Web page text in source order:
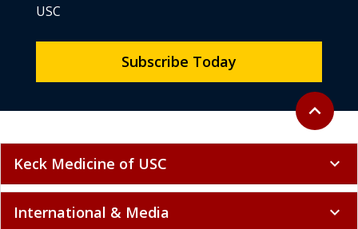
Back to
expand_less
USC
Subscribe Today
Keck Medicine of USC expand_more
International & Media expand_more